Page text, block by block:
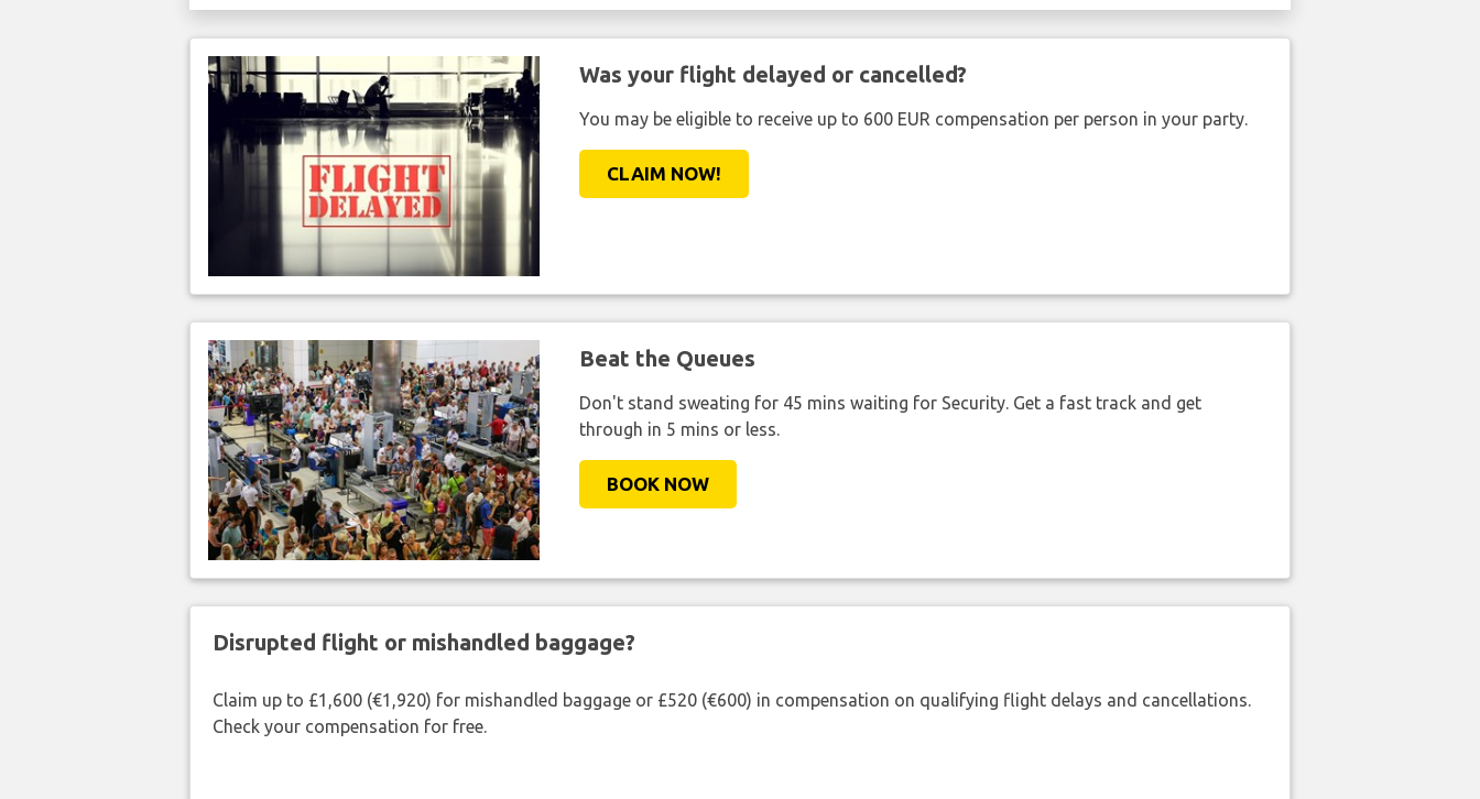
Was your flight delayed or cancelled?
You may be eligible to receive up to 600 EUR compensation per person in your party.
CLAIM NOW!
Beat the Queues
Don't stand sweating for 45 mins waiting for Security. Get a fast track and get
through in 5 mins or less.
BOOK NOW
Disrupted flight or mishandled baggage?
Claim up to £1,600 (€1,920) for mishandled baggage or £520 (€600) in compensation on qualifying flight delays and cancellations.
Check your compensation for free.